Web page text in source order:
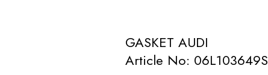
GASKET AUDI
Article No: 06L103649S